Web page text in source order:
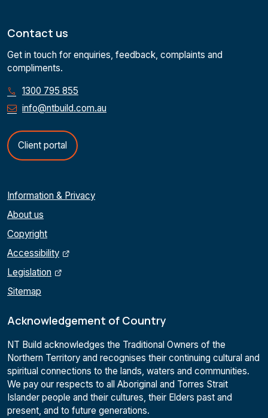
Contact us
Get in touch for enquiries, feedback, complaints and
compliments.
1300 795 855
info@ntbuild.com.au
Client portal
Information & Privacy
About us
Copyright
Accessibility
Legislation
Sitemap
Acknowledgement of Country
NT Build acknowledges the Traditional Owners of the
Northern Territory and recognises their continuing cultural and
spiritual connections to the lands, waters and communities.
We pay our respects to all Aboriginal and Torres Strait
Islander people and their cultures, their Elders past and
present, and to future generations.